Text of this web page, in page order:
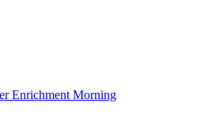
Enrichment Morning